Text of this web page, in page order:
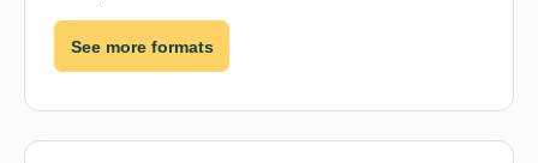
See more formats